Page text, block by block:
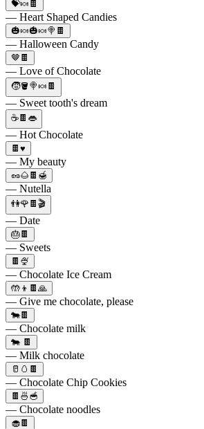
💝🍬🍫
— Heart Shaped Candies
🎃🍬🎃🍬🍭🍫
— Halloween Candy
🤎🍫
— Love of Chocolate
🧒🪣🍭🍬🍫
— Sweet tooth's dream
☕🍫👄
— Hot Chocolate
🍫♥️
— My beauty
🥜🌰🍫🍯
— Nutella
👫🌹🍫🎬
— Date
🎂🍫
— Sweets
🍫🍨
— Chocolate Ice Cream
🤲👦🍫🙏
— Give me chocolate, please
🐄🍫
— Chocolate milk
🐄 🍫
— Milk chocolate
🥛🥚🍫
— Chocolate Chip Cookies
🍫🍜🥣
— Chocolate noodles
🧁🍫